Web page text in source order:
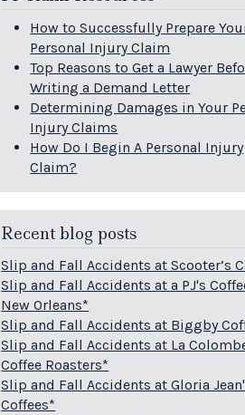
How to Successfully Prepare
Personal Injury Claim
Top Reasons to Get a Lawyer
Writing a Demand Letter
Determining Damages in Your
Injury Claims
How Do I Begin A Personal Injury
Claim?
Recent blog posts
Slip and Fall Accidents at Scooter’s
Slip and Fall Accidents at a PJ's
New Orleans*
Slip and Fall Accidents at Biggby
Slip and Fall Accidents at La
Coffee Roasters*
Slip and Fall Accidents at Gloria
Coffees*